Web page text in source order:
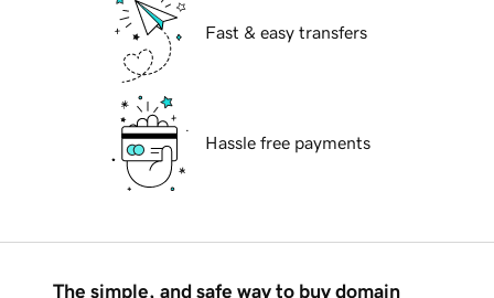
Fast & easy transfers
Hassle free payments
The simple, and safe way to buy domain